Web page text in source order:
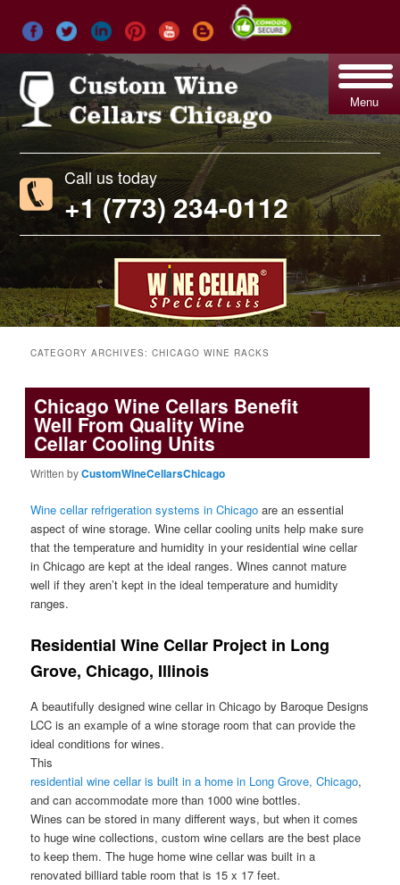
Menu
Call us today
+1 (773) 234-0112
CATEGORY ARCHIVES:CHICAGO WINE RACKS
Chicago Wine Cellars Benefit
Well From Quality Wine
Cellar Cooling Units
Written byCustomWineCellarsChicago
Wine cellar refrigeration systems in Chicago are an essential
aspect of wine storage. Wine cellar cooling units help make sure
that the temperature and humidity in your residential wine cellar
in Chicago are kept at the ideal ranges. Wines cannot mature
well if they aren’t kept in the ideal temperature and humidity
ranges.
Residential Wine Cellar Project in Long
Grove, Chicago, Illinois
A beautifully designed wine cellar in Chicago by Baroque Designs
LCC is an example of a wine storage room that can provide the
ideal conditions for wines.
This
residential wine cellar is built in a home in Long Grove, Chicago,
and can accommodate more than 1000 wine bottles.
Wines can be stored in many different ways, but when it comes
to huge wine collections, custom wine cellars are the best place
to keep them. The huge home wine cellar was built in a
renovated billiard table room that is 15 x 17 feet.